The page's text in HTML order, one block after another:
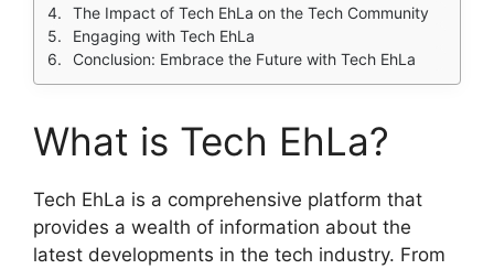
The Impact of Tech EhLa on the Tech Community
Engaging with Tech EhLa
Conclusion: Embrace the Future with Tech EhLa
What is Tech EhLa?
Tech EhLa is a comprehensive platform that
provides a wealth of information about the
latest developments in the tech industry. From